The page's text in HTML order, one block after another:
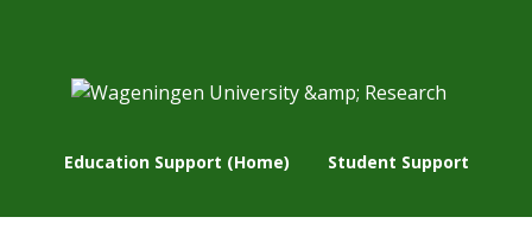
Education Support (Home) Student Support